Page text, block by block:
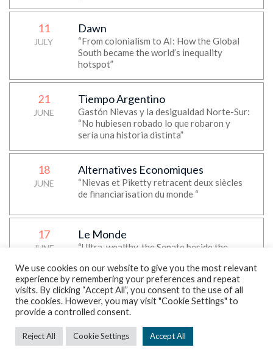
11
JULY
Dawn
“From colonialism to AI: How the Global
South became the world’s inequality
hotspot”
21
JUNE
Tiempo Argentino
Gastón Nievas y la desigualdad Norte-Sur:
“No hubiesen robado lo que robaron y
sería una historia distinta”
18
JUNE
Alternatives Economiques
“Nievas et Piketty retracent deux siècles
de financiarisation du monde “
17
JUNE
Le Monde
“Ultra-wealthy, the Senate beside the
17
JUNE
Daily Maverick
“Foreign transfers are now flowing mostly
Inequality Lab report”
We use cookies on our website to give you the most relevant
experience by remembering your preferences and repeat
visits. By clicking “Accept All”, you consent to the use of all
the cookies. However, you may visit "Cookie Settings" to
provide a controlled consent.
Reject All Cookie Settings Accept All